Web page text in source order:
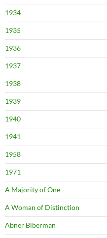
1934
1935
1936
1937
1938
1939
1940
1941
1958
1971
A Majority of One
A Woman of Distinction
Abner Biberman